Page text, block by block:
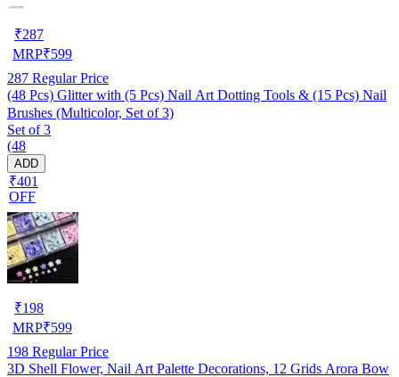
₹287
MRP₹599
287 Regular Price
(48 Pcs) Glitter with (5 Pcs) Nail Art Dotting Tools & (15 Pcs) Nail
Brushes (Multicolor, Set of 3)
Set of 3
(48
ADD
₹401
OFF
₹198
MRP₹599
198 Regular Price
3D Shell Flower, Nail Art Palette Decorations, 12 Grids Arora Bow